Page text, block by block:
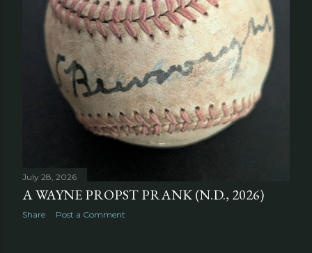
July 28, 2026
A WAYNE PROPST PRANK (N.D., 2026)
Share Post a Comment